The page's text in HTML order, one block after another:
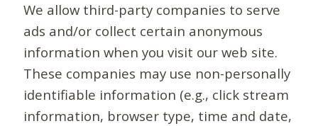
We allow third-party companies to serve
ads and/or collect certain anonymous
information when you visit our web site.
These companies may use non-personally
identifiable information (e.g., click stream
information, browser type, time and date,